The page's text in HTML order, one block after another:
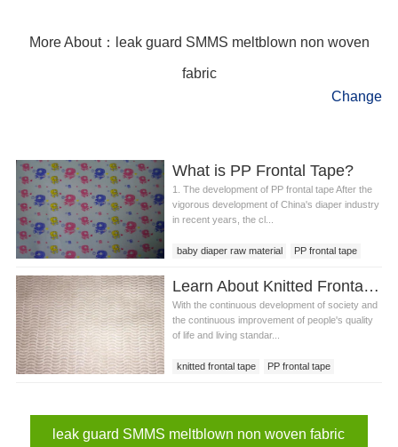
More About：leak guard SMMS meltblown non woven
fabric
Change
What is PP Frontal Tape?
1. The development of PP frontal tape After the
vigorous development of China's diaper industry
in recent years, the cl...
baby diaper raw material
PP frontal tape
Learn About Knitted Frontal Tape
With the continuous development of society and
the continuous improvement of people's quality
of life and living standar...
knitted frontal tape
PP frontal tape
leak guard SMMS meltblown non woven fabric